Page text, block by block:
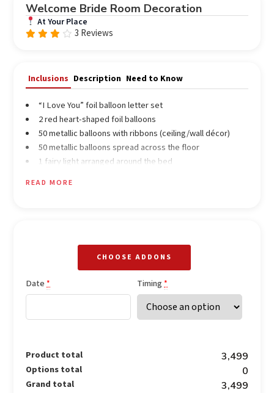
Welcome Bride Room Decoration
At Your Place
of 5
3 Reviews
Inclusions Description Need to Know
“I Love You” foil balloon letter set
2 red heart-shaped foil balloons
50 metallic balloons with ribbons (ceiling/wall décor)
50 metallic balloons spread across the floor
1 fairy light arranged around the bed
READ MORE
CHOOSE ADDONS
Date * Timing*
Product total ₹3,499
Options total ₹0
Grand total ₹3,499